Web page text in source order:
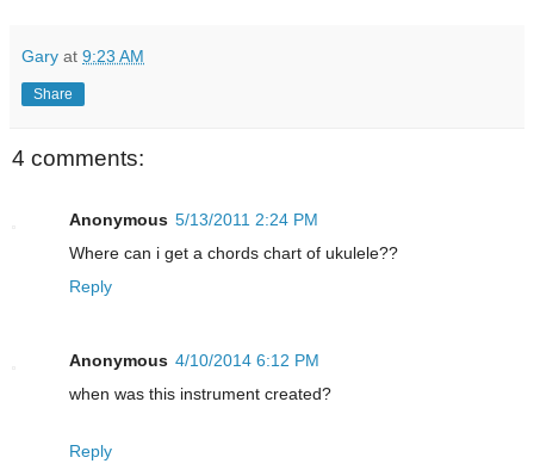
Gary at 9:23 AM
Share
4 comments:
Anonymous 5/13/2011 2:24 PM
Where can i get a chords chart of ukulele??
Reply
Anonymous 4/10/2014 6:12 PM
when was this instrument created?
Reply